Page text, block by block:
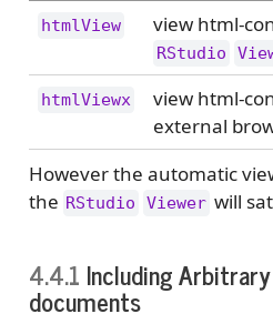
htmlView view html-
RStudio
htmlViewx
view html-
external
However the automatic
the RStudio Viewer will
4.4.1 Including
documents